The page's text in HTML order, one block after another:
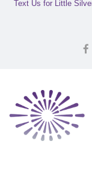
Text Us for Little